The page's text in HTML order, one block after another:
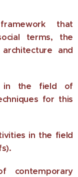
that
terms, the
and
in the field of
for this
in the field
contemporary